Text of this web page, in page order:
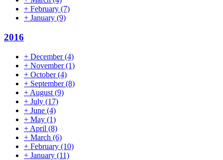
+ February (7)
+ January (9)
2016
+ December(4)
+ November(1)
+ October(4)
+ September(8)
+ August (9)
+ July (17)
+ June (4)
+ May (1)
+ April (8)
+ March (6)
+ February (10)
+ January (11)